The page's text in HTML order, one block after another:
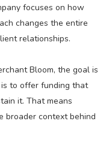
focuses on how
changes the entire
relationships.
Bloom, the goal is
to offer funding that
it. That means
broader context behind